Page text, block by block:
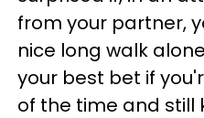
from your partner,
nice long walk
your best bet if
of the time and still